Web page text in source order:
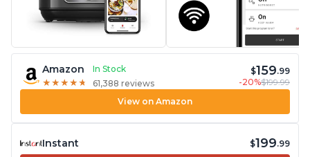
Amazon
In Stock
★ ★ ★ ★ ★
★ ★ ★ ★ ★ 61,388 reviews
$159.99
-20%$199.99
View on Amazon
Instant $199.99